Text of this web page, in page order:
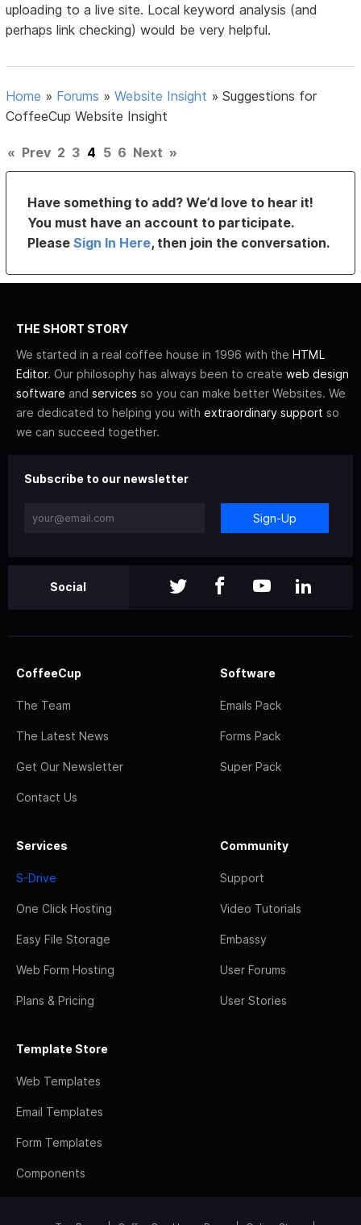
uploading to a live site. Local keyword analysis (and
perhaps link checking) would be very helpful.
Home » Forums »Website Insight »Suggestions for
CoffeeCup Website Insight
« Prev 2 3 4 5 6 Next »
Have something to add? We’d love to hear it!
You must have an account to participate.
PleaseSign In Here, then join the conversation.
THE SHORT STORY
We started in a real coffee house in 1996 with the HTML
Editor. Our philosophy has always been to create web design
software and services so you can make better Websites. We
are dedicated to helping you with extraordinary support so
we can succeed together.
Subscribe to our newsletter
Sign-Up
Social
CoffeeCup
The Team
The Latest News
Get Our Newsletter
Contact Us
Software
Emails Pack
Forms Pack
Super Pack
Services
S-Drive
One Click Hosting
Easy File Storage
Web Form Hosting
Plans & Pricing
Community
Support
Video Tutorials
Embassy
User Forums
User Stories
Template Store
Web Templates
Email Templates
Form Templates
Components